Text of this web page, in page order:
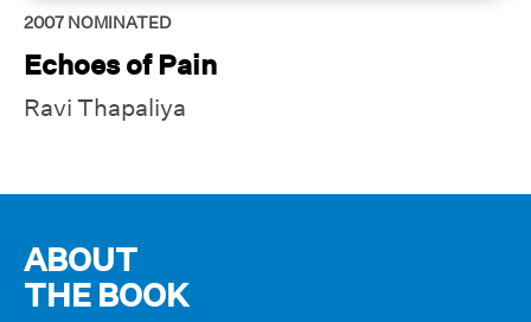
2007 NOMINATED
Echoes of Pain
Ravi Thapaliya
ABOUT
THE BOOK